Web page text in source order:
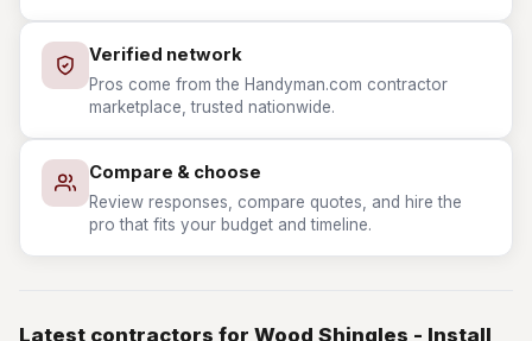
Verified network
Pros come from the Handyman.com contractor
marketplace, trusted nationwide.
Compare & choose
Review responses, compare quotes, and hire the
pro that fits your budget and timeline.
Latest contractors for Wood Shingles - Install